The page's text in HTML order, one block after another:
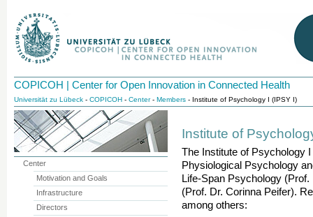
COPICOH | Center for Open Innovation in Connected Health
Universität zu Lübeck - COPICOH - Center- Members - Institute of Psychology I (IPSY I)
Institute of
The Institute of Psychology
Physiological Psychology
Life-Span Psychology
(Prof. Dr. Corinna Peifer).
among others:
Center
Motivation and Goals
Infrastructure
Directors